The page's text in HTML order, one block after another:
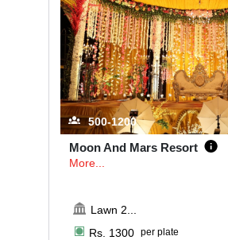
500-1200
Moon And Mars Resort
More...
Lawn 2
Rs. 1300 per plate